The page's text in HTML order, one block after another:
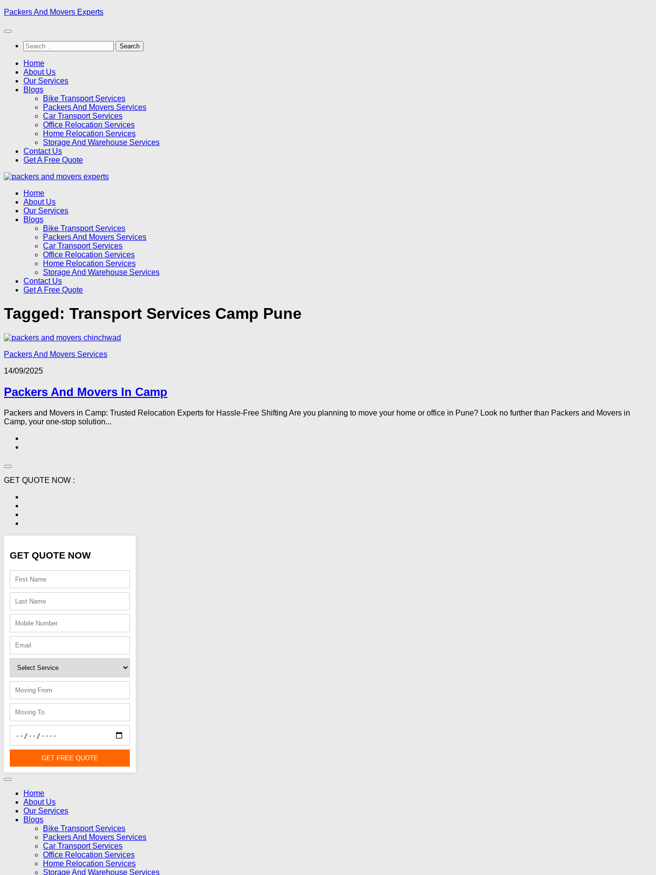
Skip
content
Packers And Movers Experts
Search
for:
Home
About Us
Our Services
Blogs
Bike Transport Services
Packers And Movers Services
Car Transport Services
Office Relocation Services
Home Relocation Services
Storage And Warehouse Services
Contact Us
Get A Free Quote
Home
About Us
Our Services
Blogs
Bike Transport Services
Packers And Movers Services
Car Transport Services
Office Relocation Services
Home Relocation Services
Storage And Warehouse Services
Contact Us
Get A Free Quote
Tagged: Transport Services Camp Pune
Packers And Movers Services
14/09/2025
Packers And Movers In Camp
Packers and Movers in Camp: Trusted Relocation Experts for Hassle-Free Shifting Are you planning to move your home or office in Pune? Look no further than Packers and Movers in
Camp, your one-stop solution...
GET QUOTE NOW :
GET QUOTE NOW
GET FREE QUOTE
Home
About Us
Our Services
Blogs
Bike Transport Services
Packers And Movers Services
Car Transport Services
Office Relocation Services
Home Relocation Services
Storage And Warehouse Services